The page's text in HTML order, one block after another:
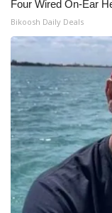
Four Wired On-Ear
Bikoosh Daily Deals